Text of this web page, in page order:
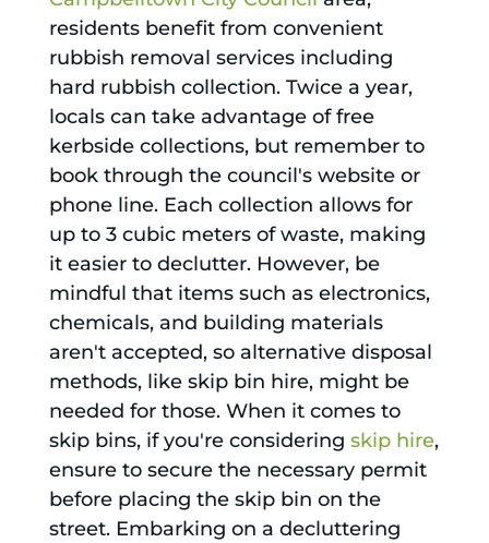
residents benefit from convenient
rubbish removal services including
hard rubbish collection. Twice a year,
locals can take advantage of free
kerbside collections, but remember to
book through the council's website or
phone line. Each collection allows for
up to 3 cubic meters of waste, making
it easier to declutter. However, be
mindful that items such as electronics,
chemicals, and building materials
aren't accepted, so alternative disposal
methods, like skip bin hire, might be
needed for those. When it comes to
skip bins, if you're considering skip hire,
ensure to secure the necessary permit
before placing the skip bin on the
street. Embarking on a decluttering